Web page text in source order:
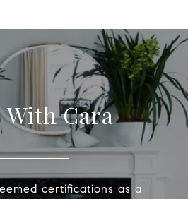
With Cara
certifications as a